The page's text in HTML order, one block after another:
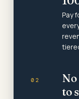
Pay
02
to